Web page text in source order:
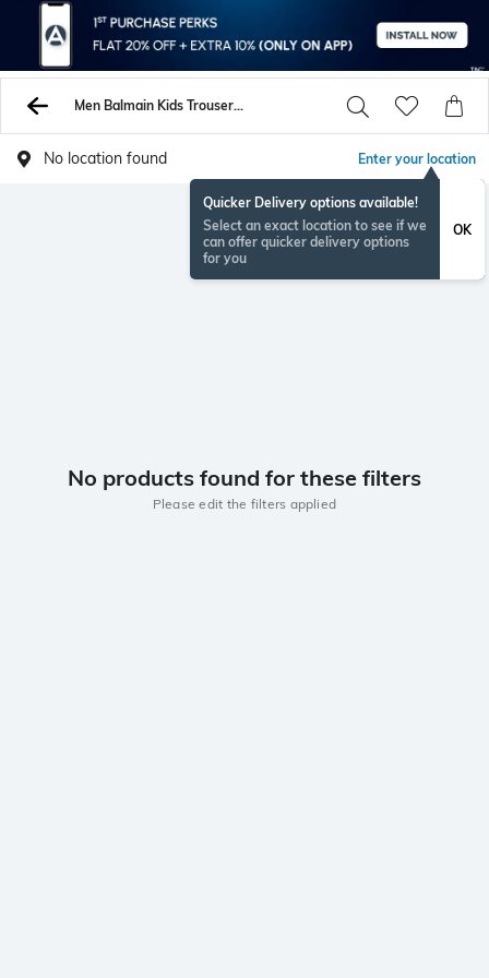
Men Balmain Kids Trousers Pants
No location found Enter your location
Quicker Delivery options available!
Select an exact location to see if we
can offer quicker delivery options
for you
OK
No products found for these filters
Please edit the filters applied